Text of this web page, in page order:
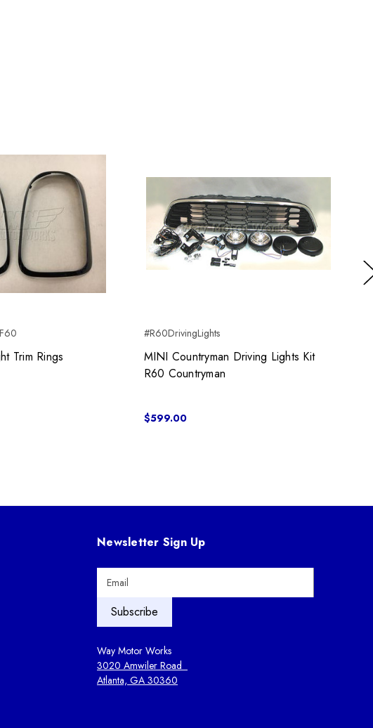
Trim Rings
#R60DrivingLights
MINI Countryman Driving Lights Kit
R60 Countryman
$599.00
Newsletter Sign Up
A
d
d
Way Motor Works
3020 Amwiler Road
Atlanta, GA 30360